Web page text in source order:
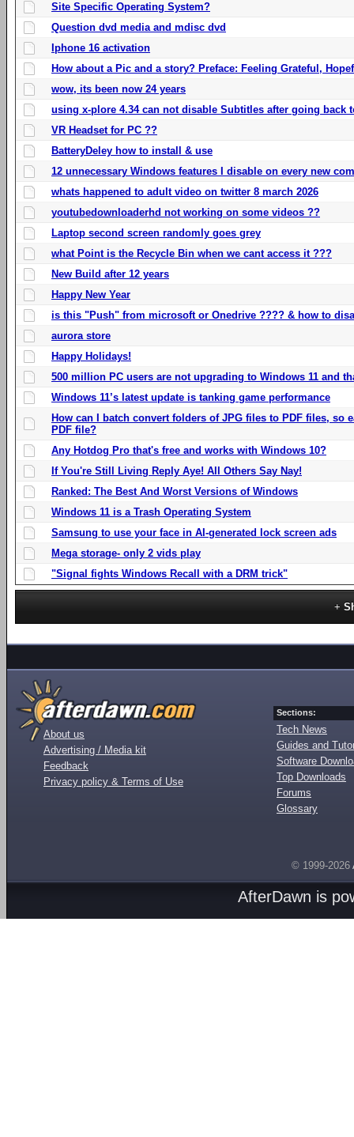
Site Specific Operating System?
Question dvd media and mdisc dvd
Iphone 16 activation
How about a Pic and a story? Preface: Feeling Grateful,
wow, its been now 24 years
using x-plore 4.34 can not disable Subtitles after going back
VR Headset for PC ??
BatteryDeley how to install & use
12 unnecessary Windows features I disable on every new
whats happened to adult video on twitter 8 march 2026
youtubedownloaderhd not working on some videos ??
Laptop second screen randomly goes grey
what Point is the Recycle Bin when we cant access it ???
New Build after 12 years
Happy New Year
is this "Push" from microsoft or Onedrive ???? & how to
aurora store
Happy Holidays!
500 million PC users are not upgrading to Windows 11 and
Windows 11’s latest update is tanking game performance
How can I batch convert folders of JPG files to PDF files, so
PDF file?
Any Hotdog Pro that's free and works with Windows 10?
If You're Still Living Reply Aye! All Others Say Nay!
Ranked: The Best And Worst Versions of Windows
Windows 11 is a Trash Operating System
Samsung to use your face in AI-generated lock screen ads
Mega storage- only 2 vids play
"Signal fights Windows Recall with a DRM trick"
About us
Advertising / Media kit
Feedback
Privacy policy & Terms of Use
Sections:
Tech News
Guides and
Software
Top Downloads
Forums
Glossary
© 1999-2026
AfterDawn is